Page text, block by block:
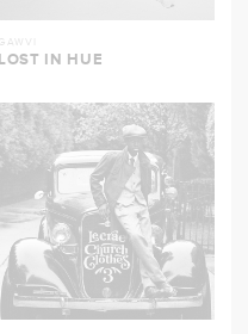
GAWVI
LOST IN HUE